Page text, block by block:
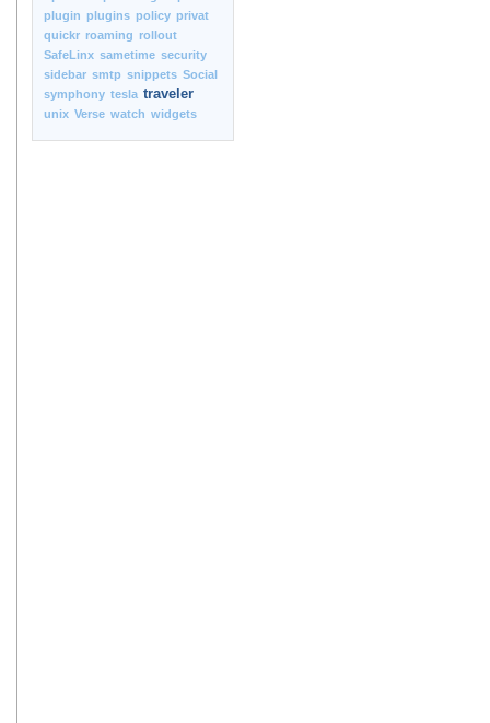
plugin plugins policy privat
quickr roaming rollout
SafeLinx sametime security
sidebar smtp snippets Social
symphony tesla traveler
unix Verse watch widgets